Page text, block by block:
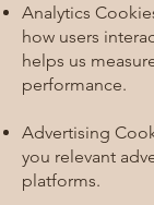
Analytics
how users
helps us
performance.
Advertising
you relevant
platforms.